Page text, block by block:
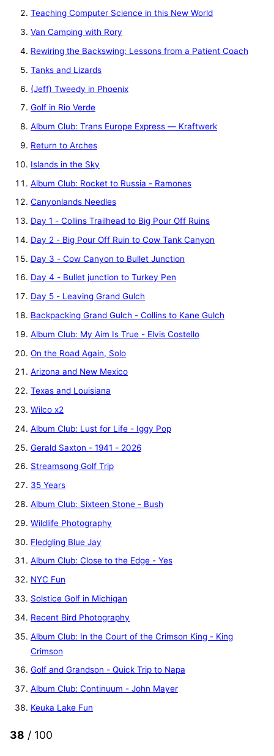
Teaching Computer Science in this New World
Van Camping with Rory
Rewiring the Backswing: Lessons from a Patient Coach
Tanks and Lizards
(Jeff) Tweedy in Phoenix
Golf in Rio Verde
Album Club: Trans Europe Express — Kraftwerk
Return to Arches
Islands in the Sky
Album Club: Rocket to Russia - Ramones
Canyonlands Needles
Day 1 - Collins Trailhead to Big Pour Off Ruins
Day 2 - Big Pour Off Ruin to Cow Tank Canyon
Day 3 - Cow Canyon to Bullet Junction
Day 4 - Bullet junction to Turkey Pen
Day 5 - Leaving Grand Gulch
Backpacking Grand Gulch - Collins to Kane Gulch
Album Club: My Aim Is True - Elvis Costello
On the Road Again, Solo
Arizona and New Mexico
Texas and Louisiana
Wilco x2
Album Club: Lust for Life - Iggy Pop
Gerald Saxton - 1941 - 2026
Streamsong Golf Trip
35 Years
Album Club: Sixteen Stone - Bush
Wildlife Photography
Fledgling Blue Jay
Album Club: Close to the Edge - Yes
NYC Fun
Solstice Golf in Michigan
Recent Bird Photography
Album Club: In the Court of the Crimson King - King
Crimson
Golf and Grandson - Quick Trip to Napa
Album Club: Continuum - John Mayer
Keuka Lake Fun
38 / 100